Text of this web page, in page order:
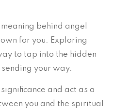
behind angel
for you. Exploring
to tap into the hidden
your way.
and act as a
you and the spiritual